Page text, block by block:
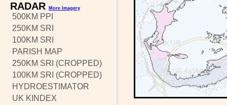
RADAR More Imagery
500KM PPI
250KM SRI
100KM SRI
PARISH MAP
250KM SRI (CROPPED)
100KM SRI (CROPPED)
HYDROESTIMATOR
UK KINDEX